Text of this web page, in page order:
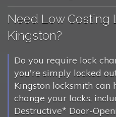
Need Low Costing
Kingston?
Do you require lock
you're simply locked
Kingston locksmith can
change your locks,
Destructive* Door-